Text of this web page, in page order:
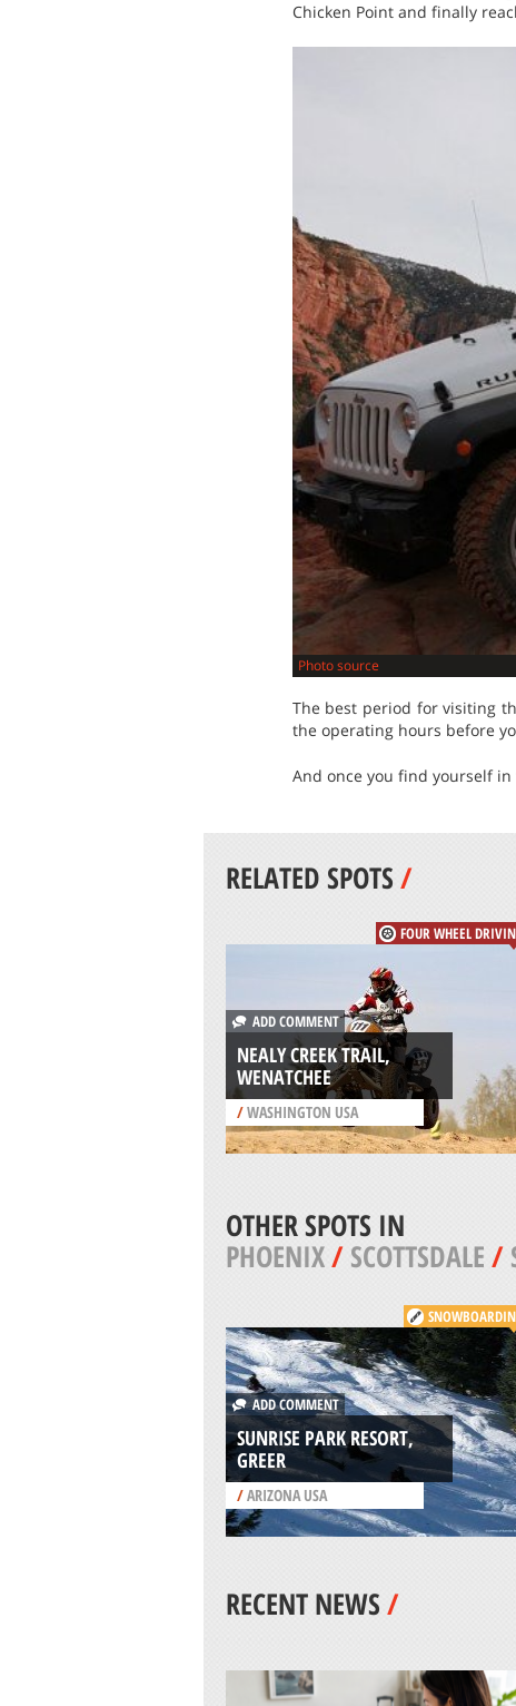
Chicken Point and finally
Photo source
The best period for visiting
the operating hours before
And once you find yourself
RELATED SPOTS/
FOUR WHEEL
ADD COMMENT
NEALY CREEK TRAIL,
WENATCHEE
/WASHINGTON USA
OTHER SPOTS IN
PHOENIX/SCOTTSDALE/
ADD COMMENT
SUNRISE PARK RESORT,
GREER
/ARIZONA USA
RECENT NEWS/